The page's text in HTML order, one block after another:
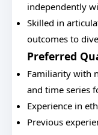
independently
Skilled in
outcomes to
Preferred
Familiarity with
and time series
Experience in
Previous